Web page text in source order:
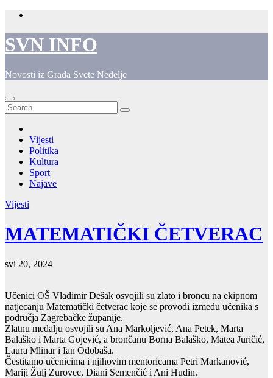
Skip
content
SVN INFO
Novosti iz Grada Svete Nedelje
Vijesti
Politika
Kultura
Sport
Najave
Vijesti
MATEMATIČKI ČETVERAC
svi 20, 2024
Učenici OŠ Vladimir Dešak osvojili su zlato i broncu na ekipnom
natjecanju Matematički četverac koje se provodi između učenika s
područja Zagrebačke županije.
Zlatnu medalju osvojili su Ana Markoljević, Ana Petek, Marta
Balaško i Marta Gojević, a brončanu Borna Balaško, Matea Juričić,
Laura Mlinar i Ian Odobaša.
Čestitamo učenicima i njihovim mentoricama Petri Markanović,
Mariji Žulj Zurovec, Diani Semenčić i Ani Hudin.